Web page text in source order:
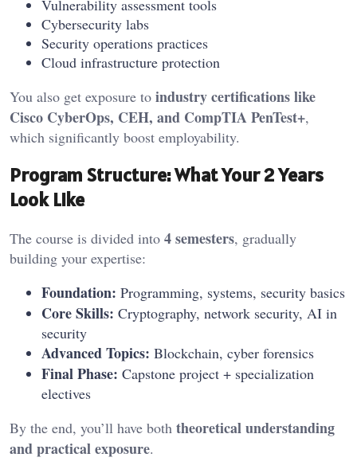
Vulnerability assessment tools
Cybersecurity labs
Security operations practices
Cloud infrastructure protection
You also get exposure to industry certifications like
Cisco CyberOps, CEH, and CompTIA PenTest+,
which significantly boost employability.
Program Structure: What Your 2 Years
Look Like
The course is divided into 4 semesters, gradually
building your expertise:
Foundation: Programming, systems, security basics
Core Skills: Cryptography, network security, AI in
security
Advanced Topics: Blockchain, cyber forensics
Final Phase: Capstone project + specialization
electives
By the end, you’ll have both theoretical understanding
and practical exposure.